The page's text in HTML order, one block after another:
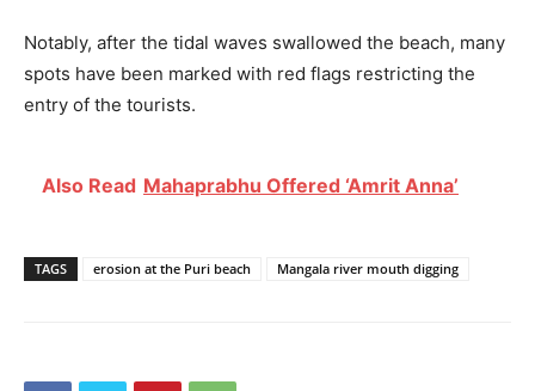
Notably, after the tidal waves swallowed the beach, many
spots have been marked with red flags restricting the
entry of the tourists.
Also Read Mahaprabhu Offered ‘Amrit Anna’
TAGS erosion at the Puri beach Mangala river mouth digging